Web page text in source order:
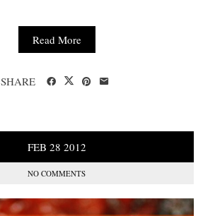
Read More
SHARE
FEB 28 2012
NO COMMENTS